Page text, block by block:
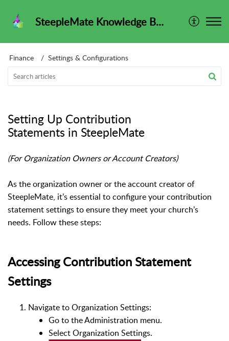
SteepleMate Knowledge Base
Finance Settings & Configurations
Setting Up Contribution
Statements in SteepleMate
(For Organization Owners or Account Creators)
As the organization owner or the account creator of
SteepleMate, it’s essential to configure your contribution
statement settings to ensure they meet your church’s
needs. Follow these steps:
Accessing Contribution Statement
Settings
Navigate to Organization Settings:
Go to the Administration menu.
Select Organization Settings.